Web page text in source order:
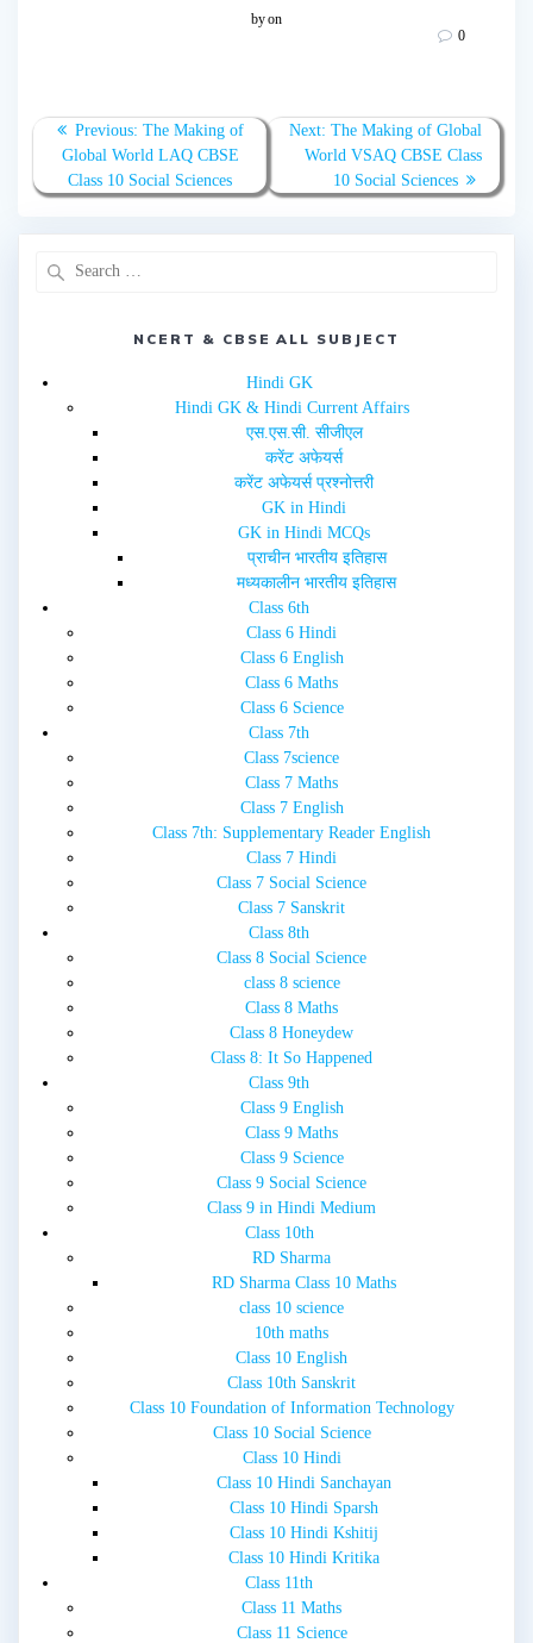
n
T
t
t
e
e
n
F
c
e
b
o
n
w
byon
0
Previous: The Making of
Global World LAQ CBSE
Class 10 Social Sciences
Next: The Making of Global
World VSAQ CBSE Class
10 Social Sciences
NCERT & CBSE ALL SUBJECT
Hindi GK
Hindi GK & Hindi Current Affairs
एस.एस.सी. सीजीएल
करेंट अफेयर्स
करेंट अफेयर्स प्रश्नोत्तरी
GK in Hindi
GK in Hindi MCQs
प्राचीन भारतीय इतिहास
मध्यकालीन भारतीय इतिहास
Class 6th
Class 6 Hindi
Class 6 English
Class 6 Maths
Class 6 Science
Class 7th
Class 7science
Class 7 Maths
Class 7 English
Class 7th: Supplementary Reader English
Class 7 Hindi
Class 7 Social Science
Class 7 Sanskrit
Class 8th
Class 8 Social Science
class 8 science
Class 8 Maths
Class 8 Honeydew
Class 8: It So Happened
Class 9th
Class 9 English
Class 9 Maths
Class 9 Science
Class 9 Social Science
Class 9 in Hindi Medium
Class 10th
RD Sharma
RD Sharma Class 10 Maths
class 10 science
10th maths
Class 10 English
Class 10th Sanskrit
Class 10 Foundation of Information Technology
Class 10 Social Science
Class 10 Hindi
Class 10 Hindi Sanchayan
Class 10 Hindi Sparsh
Class 10 Hindi Kshitij
Class 10 Hindi Kritika
Class 11th
Class 11 Maths
Class 11 Science